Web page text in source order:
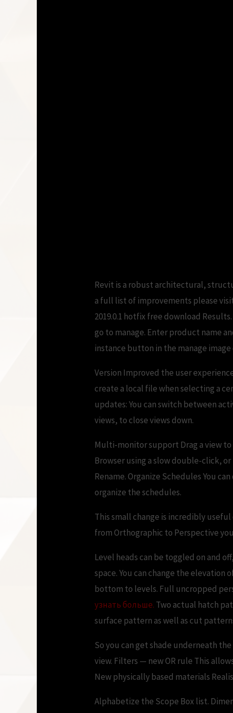
Revit is a robust architectural,
a full list of improvements please
2019.0.1 hotfix free download
go to manage. Enter product name
instance button in the manage image
Version Improved the user
create a local file when selecting a
updates: You can switch between
views, to close views down.
Multi-monitor support Drag a view
Browser using a slow double-click,
Rename. Organize Schedules You
organize the schedules.
This small change is incredibly
from Orthographic to Perspective
Level heads can be toggled on and
space. You can change the elevation
bottom to levels. Full uncropped
узнать больше. Two actual hatch
surface pattern as well as cut
So you can get shade underneath
view. Filters — new OR rule This
New physically based materials
Alphabetize the Scope Box list.